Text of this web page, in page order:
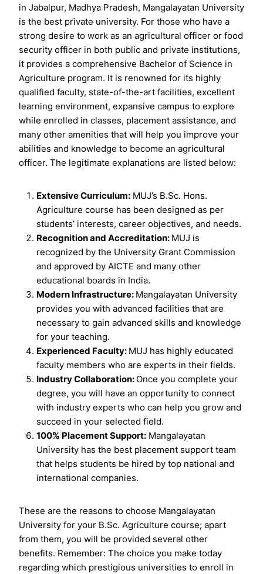
in Jabalpur, Madhya Pradesh, Mangalayatan University
is the best private university. For those who have a
strong desire to work as an agricultural officer or food
security officer in both public and private institutions,
it provides a comprehensive Bachelor of Science in
Agriculture program. It is renowned for its highly
qualified faculty, state-of-the-art facilities, excellent
learning environment, expansive campus to explore
while enrolled in classes, placement assistance, and
many other amenities that will help you improve your
abilities and knowledge to become an agricultural
officer. The legitimate explanations are listed below:
Extensive Curriculum: MUJ’s B.Sc. Hons.
Agriculture course has been designed as per
students’ interests, career objectives, and needs.
Recognition and Accreditation: MUJ is
recognized by the University Grant Commission
and approved by AICTE and many other
educational boards in India.
Modern Infrastructure: Mangalayatan University
provides you with advanced facilities that are
necessary to gain advanced skills and knowledge
for your teaching.
Experienced Faculty: MUJ has highly educated
faculty members who are experts in their fields.
Industry Collaboration: Once you complete your
degree, you will have an opportunity to connect
with industry experts who can help you grow and
succeed in your selected field.
100% Placement Support: Mangalayatan
University has the best placement support team
that helps students be hired by top national and
international companies.
These are the reasons to choose Mangalayatan
University for your B.Sc. Agriculture course; apart
from them, you will be provided several other
benefits. Remember: The choice you make today
regarding which prestigious universities to enroll in